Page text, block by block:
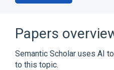
Papers
Semantic Scholar uses AI
to this topic.